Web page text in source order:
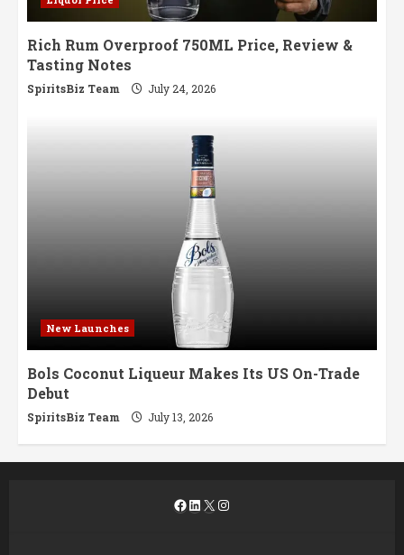
Rich Rum Overproof 750ML Price, Review &
Tasting Notes
SpiritsBiz Team July 24, 2026
New Launches
Bols Coconut Liqueur Makes Its US On-Trade
Debut
SpiritsBiz Team July 13, 2026
Facebook
LinkedIn
X Instagram